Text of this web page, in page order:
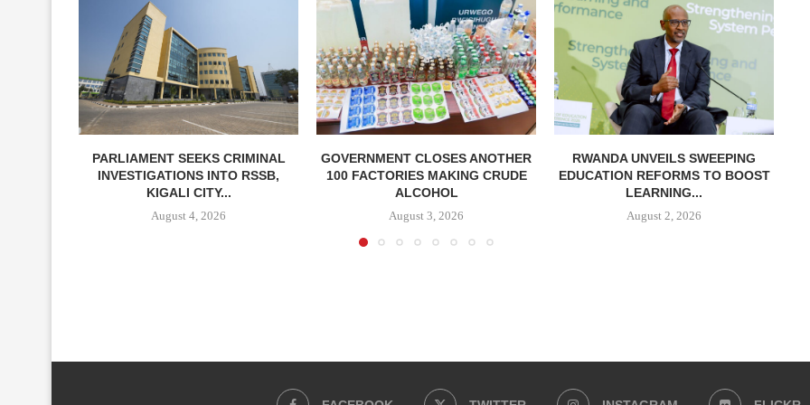
PARLIAMENT SEEKS CRIMINAL
INVESTIGATIONS INTO RSSB,
KIGALI CITY...
August 4, 2026
GOVERNMENT CLOSES ANOTHER
100 FACTORIES MAKING CRUDE
ALCOHOL
August 3, 2026
RWANDA UNVEILS SWEEPING
EDUCATION REFORMS TO BOOST
LEARNING...
August 2, 2026